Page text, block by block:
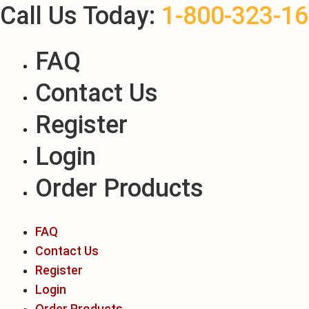
Skip
to
Call Us Today: 1-800-323-
FAQ
Contact Us
Register
Login
Order Products
FAQ
Contact Us
Register
Login